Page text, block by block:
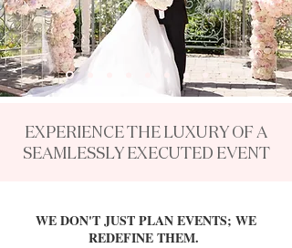
EXPERIENCE THE LUXURY OF A
SEAMLESSLY EXECUTED EVENT
WE DON'T JUST PLAN EVENTS; WE
REDEFINE THEM.